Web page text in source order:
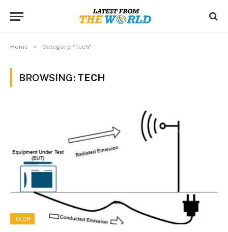
Home » Category: "Tech"
BROWSING: TECH
TECH